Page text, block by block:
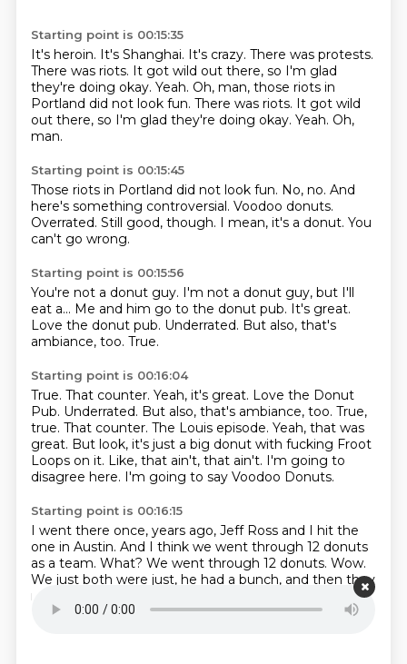
Starting point is 00:15:35
It's heroin. It's Shanghai. It's crazy. There was protests.
There was riots. It got wild out there, so I'm glad
they're doing okay. Yeah. Oh, man, those riots in
Portland did not look fun. There was riots. It got wild
out there, so I'm glad they're doing okay. Yeah. Oh,
man.
Starting point is 00:15:45
Those riots in Portland did not look fun. No, no. And
here's something controversial. Voodoo donuts.
Overrated. Still good, though. I mean, it's a donut. You
can't go wrong.
Starting point is 00:15:56
You're not a donut guy. I'm not a donut guy, but I'll
eat a... Me and him go to the donut pub. It's great.
Love the donut pub. Underrated. But also, that's
ambiance, too. True.
Starting point is 00:16:04
True. That counter. Yeah, it's great. Love the Donut
Pub. Underrated. But also, that's ambiance, too. True,
true. That counter. The Louis episode. Yeah, that was
great. But look, it's just a big donut with fucking Froot
Loops on it. Like, that ain't, that ain't. I'm going to
disagree here. I'm going to say Voodoo Donuts.
Starting point is 00:16:15
I went there once, years ago, Jeff Ross and I hit the
one in Austin. And I think we went through 12 donuts
as a team. What? We went through 12 donuts. Wow.
We just both were just, he had a bunch, and then they
recognized him,
so they just kept giving him donuts.